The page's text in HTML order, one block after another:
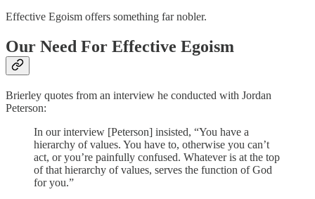
Effective Egoism offers something far nobler.
Our Need For Effective Egoism
Brierley quotes from an interview he conducted with Jordan
Peterson:
In our interview [Peterson] insisted, “You have a
hierarchy of values. You have to, otherwise you can’t
act, or you’re painfully confused. Whatever is at the top
of that hierarchy of values, serves the function of God
for you.”